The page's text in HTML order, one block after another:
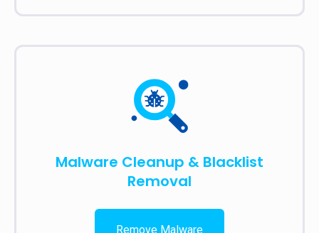
Malware Cleanup & Blacklist
Removal
Remove Malware